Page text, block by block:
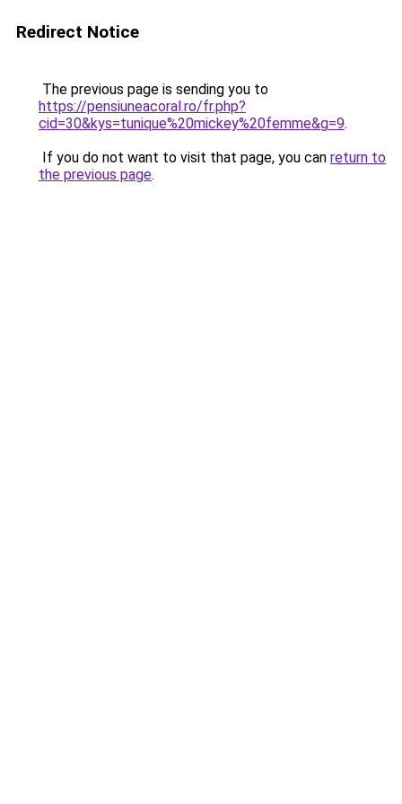
Redirect Notice
The previous page is sending you to
https://pensiuneacoral.ro/fr.php?
cid=30&kys=tunique%20mickey%20femme&g=9.
If you do not want to visit that page, you can return to
the previous page.